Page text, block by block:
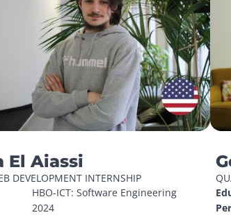
El Aiassi
DEVELOPMENT INTERNSHIP
HBO-ICT: Software Engineering
2024